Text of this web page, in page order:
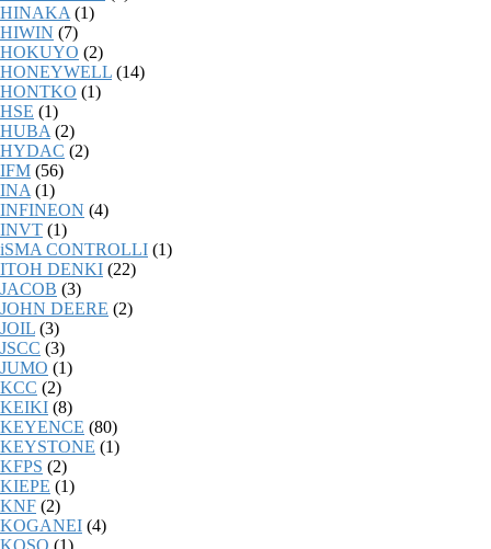
HINAKA (1)
HIWIN (7)
HOKUYO (2)
HONEYWELL (14)
HONTKO (1)
HSE (1)
HUBA (2)
HYDAC (2)
IFM (56)
INA (1)
INFINEON (4)
INVT (1)
iSMA CONTROLLI (1)
ITOH DENKI (22)
JACOB (3)
JOHN DEERE (2)
JOIL (3)
JSCC (3)
JUMO (1)
KCC (2)
KEIKI (8)
KEYENCE (80)
KEYSTONE (1)
KFPS (2)
KIEPE (1)
KNF (2)
KOGANEI (4)
KOSO (1)